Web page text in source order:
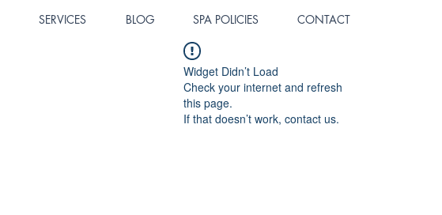
SERVICES BLOG SPA POLICIES CONTACT
Widget Didn’t Load
Check your internet and refresh
this page.
If that doesn’t work, contact us.